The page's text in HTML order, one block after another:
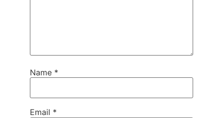
Name *
Email *